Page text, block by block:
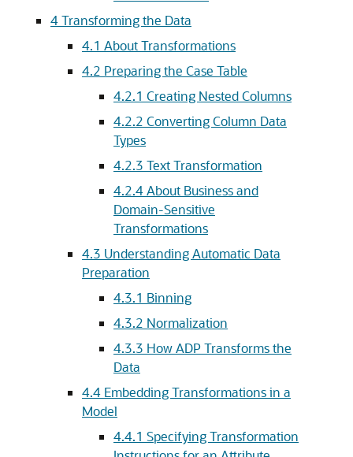
4Transforming the Data
4.1 About Transformations
4.2 Preparing the Case Table
4.2.1 Creating Nested Columns
4.2.2 Converting Column Data
Types
4.2.3 Text Transformation
4.2.4About Business and
Domain-Sensitive
Transformations
4.3 Understanding Automatic Data
Preparation
4.3.1 Binning
4.3.2 Normalization
4.3.3 How ADP Transforms the
Data
4.4 Embedding Transformations in a
Model
4.4.1 Specifying Transformation